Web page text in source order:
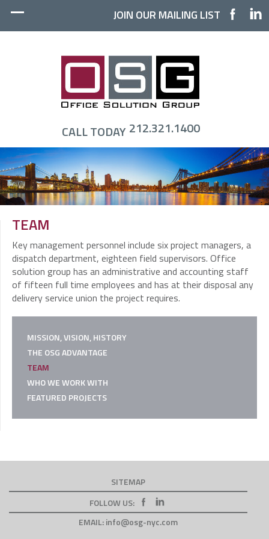
JOIN OUR MAILING LIST
CALL TODAY212.321.1400
TEAM
Key management personnel include six project managers, a
dispatch department, eighteen field supervisors. Office
solution group has an administrative and accounting staff
of fifteen full time employees and has at their disposal any
delivery service union the project requires.
MISSION, VISION, HISTORY
THE OSG ADVANTAGE
TEAM
WHO WE WORK WITH
FEATURED PROJECTS
SITEMAP
FOLLOW US:
EMAIL:info@osg-nyc.com